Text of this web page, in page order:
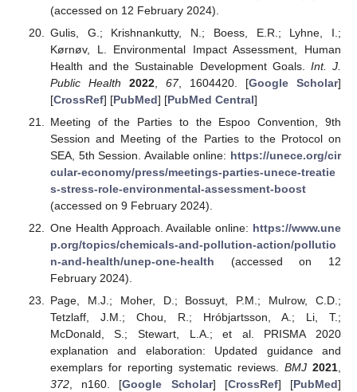
(accessed on 12 February 2024).
Gulis, G.; Krishnankutty, N.; Boess, E.R.; Lyhne, I.;
Kørnøv, L. Environmental Impact Assessment, Human
Health and the Sustainable Development Goals. Int. J.
Public Health
2022, 67, 1604420. [Google Scholar]
[CrossRef] [PubMed] [PubMed Central]
Meeting of the Parties to the Espoo Convention, 9th
Session and Meeting of the Parties to the Protocol on
SEA, 5th Session. Available online: https://unece.org/cir
cular-economy/press/meetings-parties-unece-treatie
s-stress-role-environmental-assessment-boost
(accessed on 9 February 2024).
One Health Approach. Available online: https://www.une
p.org/topics/chemicals-and-pollution-action/pollutio
n-and-health/unep-one-health (accessed on 12
February 2024).
Page, M.J.; Moher, D.; Bossuyt, P.M.; Mulrow, C.D.;
Tetzlaff, J.M.; Chou, R.; Hróbjartsson, A.; Li, T.;
McDonald, S.; Stewart, L.A.; et al. PRISMA 2020
explanation and elaboration: Updated guidance and
exemplars for reporting systematic reviews. BMJ 2021,
372, n160. [Google Scholar] [CrossRef] [PubMed]